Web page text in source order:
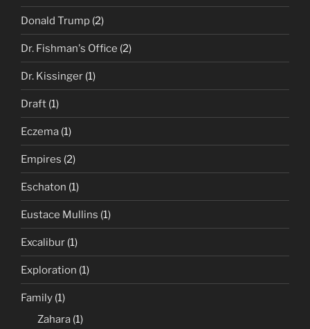
Donald Trump (2)
Dr. Fishman's Office (2)
Dr. Kissinger (1)
Draft (1)
Eczema (1)
Empires (2)
Eschaton (1)
Eustace Mullins (1)
Excalibur (1)
Exploration (1)
Family (1)
Zahara (1)